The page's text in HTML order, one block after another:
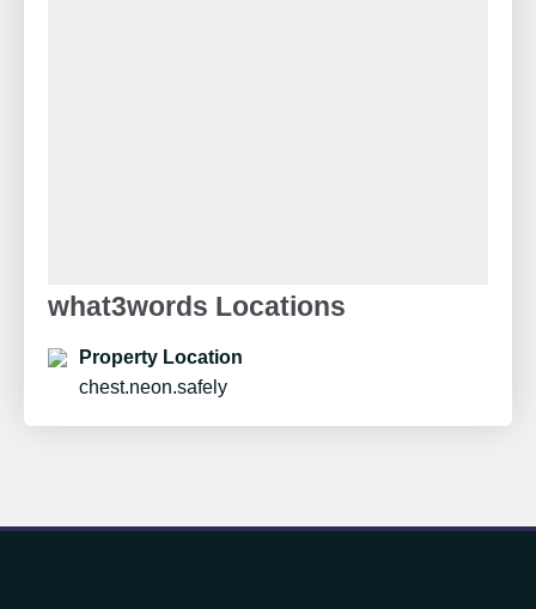
what3words Locations
Property Location
chest.neon.safely